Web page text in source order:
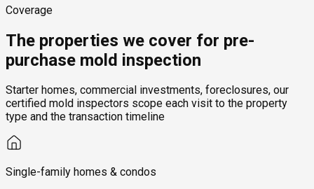
Coverage
The properties we cover for pre-
purchase mold inspection
Starter homes, commercial investments, foreclosures, our
certified mold inspectors scope each visit to the property
type and the transaction timeline
Single-family homes & condos